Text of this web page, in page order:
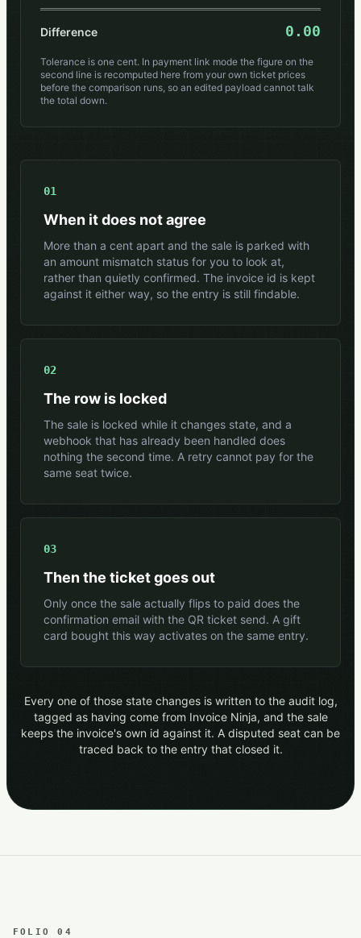
Difference 0.00
Tolerance is one cent. In payment link mode the figure on the
second line is recomputed here from your own ticket prices
before the comparison runs, so an edited payload cannot talk
the total down.
01
When it does not agree
More than a cent apart and the sale is parked with
an amount mismatch status for you to look at,
rather than quietly confirmed. The invoice id is kept
against it either way, so the entry is still findable.
02
The row is locked
The sale is locked while it changes state, and a
webhook that has already been handled does
nothing the second time. A retry cannot pay for the
same seat twice.
03
Then the ticket goes out
Only once the sale actually flips to paid does the
confirmation email with the QR ticket send. A gift
card bought this way activates on the same entry.
Every one of those state changes is written to the audit log,
tagged as having come from Invoice Ninja, and the sale
keeps the invoice's own id against it. A disputed seat can be
traced back to the entry that closed it.
FOLIO 04